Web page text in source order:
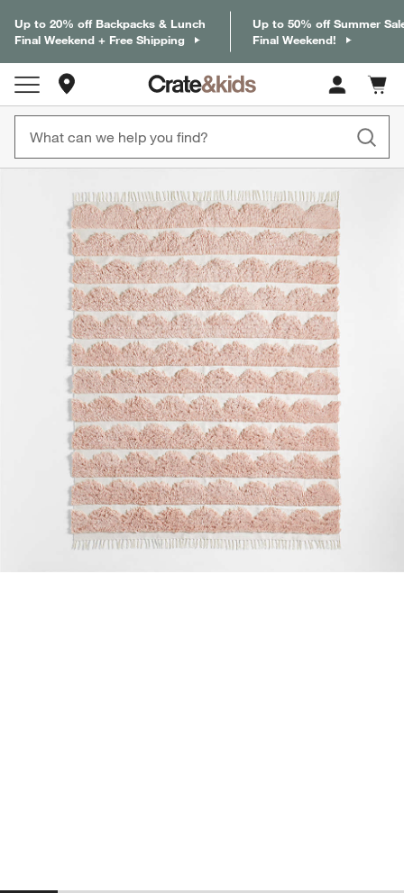
Up to 20% off Backpacks & Lunch
Final Weekend + Free Shipping
Up to 50% off Summer
Final Weekend!
Cart
items